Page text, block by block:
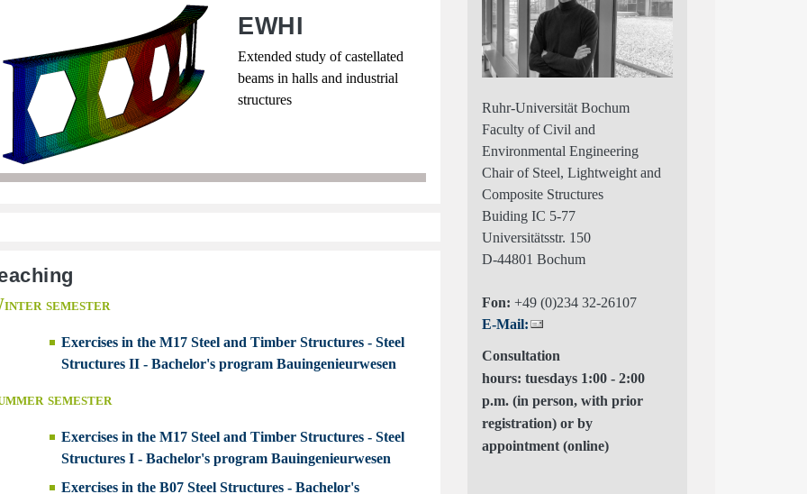
EWHI
Extended study of castellated
beams in halls and industrial
structures
semester
Exercises in the M17 Steel and Timber Structures - Steel
Structures II - Bachelor's program Bauingenieurwesen
semester
Exercises in the M17 Steel and Timber Structures - Steel
Structures I - Bachelor's program Bauingenieurwesen
Exercises in the B07 Steel Structures - Bachelor's
Ruhr-Universität Bochum
Faculty of Civil and
Environmental Engineering
Chair of Steel, Lightweight and
Composite Structures
Buiding IC 5-77
Universitätsstr. 150
D-44801 Bochum
Fon: +49 (0)234 32-26107
E-Mail:
Consultation
hours: tuesdays 1:00 - 2:00
p.m. (in person, with prior
registration) or by
appointment (online)